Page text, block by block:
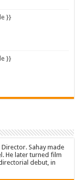
}}
}}
Sahay made
He later turned film
debut, in